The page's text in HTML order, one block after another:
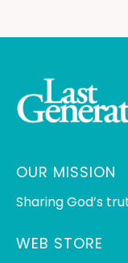
OUR MISSION
Sharing God’s
WEB STORE